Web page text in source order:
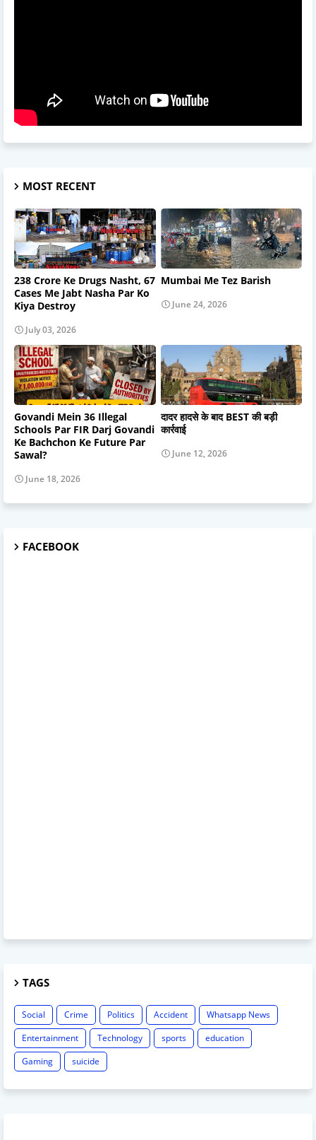
MOST RECENT
238 Crore Ke Drugs Nasht, 67
Cases Me Jabt Nasha Par Ko
Kiya Destroy
July 03, 2026
Mumbai Me Tez Barish
June 24, 2026
Govandi Mein 36 Illegal
Schools Par FIR Darj Govandi
Ke Bachchon Ke Future Par
Sawal?
June 18, 2026
दादर हादसे के बाद BEST की बड़ी
कार्रवाई
June 12, 2026
FACEBOOK
TAGS
Social Crime Politics Accident
Whatsapp News
Entertainment
Technology sports
education
Gaming
suicide